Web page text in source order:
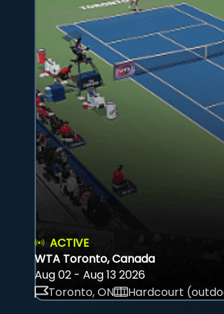
ACTIVE
WTA Toronto, Canada
Aug 02 - Aug 13 2026
Toronto, ON
Hardcourt